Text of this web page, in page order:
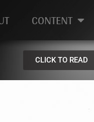
CONTENT
CLICK TO READ